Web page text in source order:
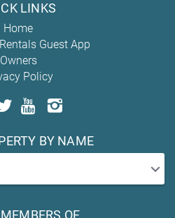
LINKS
Home
Guest App
Owners
Policy
BY NAME
OF